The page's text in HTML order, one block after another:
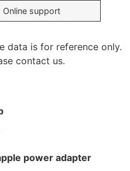
Online support
data is for reference only.
contact us.
power adapter